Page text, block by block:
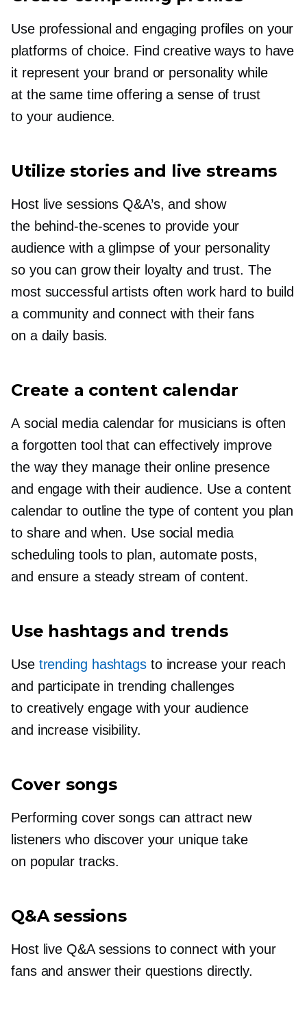
Use professional and engaging profiles on your
platforms of choice. Find creative ways to have
it represent your brand or personality while
at the same time offering a sense of trust
to your audience.
Utilize stories and live streams
Host live sessions Q&A’s, and show
the behind-the-scenesto provide your
audience with a glimpse of your personality
so you can grow their loyalty and trust. The
most successful artists often work hard to build
a community and connect with their fans
on a daily basis.
Create a content calendar
A social media calendar for musicians is often
a forgotten tool that can effectively improve
the way they manage their online presence
and engage with their audience. Use a content
calendar to outline the type of content you plan
to share and when. Use social media
scheduling tools to plan, automate posts,
and ensure a steady stream of content.
Use hashtags and trends
Use trending hashtagsto increase your reach
and participate in trending challenges
to creatively engage with your audience
and increase visibility.
Cover songs
Performing cover songs can attract new
listeners who discover your unique take
on popular tracks.
Q&A sessions
Host live Q&A sessions to connect with your
fans and answer their questions directly.